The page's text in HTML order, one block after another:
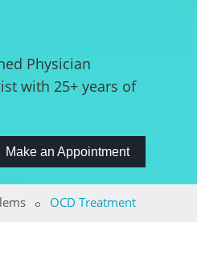
Physician
with 25+ years of
Make an Appointment
OCD Treatment